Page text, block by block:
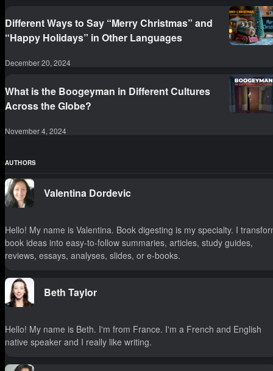
Different Ways to Say “Merry Christmas” and
“Happy Holidays” in Other Languages
December 20, 2024
What is the Boogeyman in Different Cultures
Across the Globe?
November 4, 2024
AUTHORS
Valentina Dordevic
Hello! My name is Valentina. Book digesting is my specialty. I
book ideas into easy-to-follow summaries, articles, study guides,
reviews, essays, analyses, slides, or e-books.
Beth Taylor
Hello! My name is Beth. I'm from France. I'm a French and English
native speaker and I really like writing.